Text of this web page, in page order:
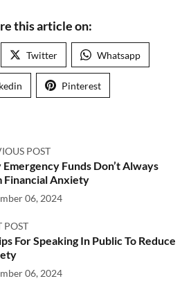
this article on:
Twitter Whatsapp
Pinterest
POST
Funds Don’t Always
Financial Anxiety
06, 2024
POST
For Speaking In Public To Reduce
06, 2024